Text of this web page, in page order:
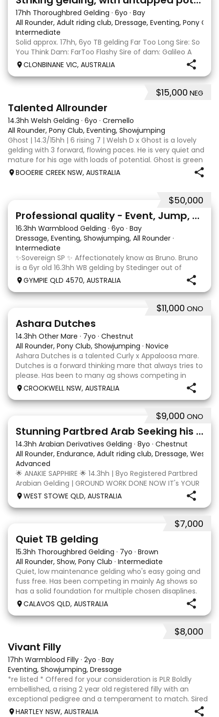
17hh Thoroughbred Gelding · 6yo · Bay
All Rounder, Adult riding club, Dressage, Eventing, Pony
Intermediate
Solid approx. 17hh, 6yo TB gelding Far Too Long Sire: So
You Think Dam: FarToo Flashy Sire of dam: Galileo A
sweet, kind personality, who in the right capable hands
will blossom & not only be a competitive mount but
also a great best friend! Competit
CLONBINANE VIC, AUSTRALIA
$15,000 NEG
Talented Allrounder
14.3hh Welsh Gelding · 6yo · Cremello
All Rounder, Pony Club, Eventing, Showjumping
Ghost | 14.3/15hh | 6 rising 7 | Welsh D x Ghost is a lovely
gelding with 3 forward, flowing paces. He is very quiet and
mature for his age with loads of potential. Ghost is green
broken, however, is the quietest youngster and not much
BOOERIE CREEK NSW, AUSTRALIA
$50,000
Professional quality - Event, Jump, Dressage
16.3hh Warmblood Gelding · 6yo · Bay
Dressage, Eventing, Showjumping, All Rounder ·
Intermediate
✨Sovereign SP ✨ Affectionately know as Bruno. Bruno
is a 6yr old 16.3hh WB gelding by Stedinger out of
imported dutch mare Fatima who is by Cabachon. He
is established at novice dressage and training shoulder
in and canter to walk trans. He is Showju
GYMPIE QLD 4570, AUSTRALIA
$11,000 ONO
Ashara Dutches
14.3hh Other Mare · 7yo · Chestnut
All Rounder, Pony Club, Showjumping · Novice
Ashara Dutches is a talented Curly x Appaloosa mare.
Dutches is a forward thinking mare that always tries to
please. Has been to many ag shows competing in
show jumping up to 70cm. Is always a pleasure to
CROOKWELL NSW, AUSTRALIA
$9,000 ONO
Stunning Partbred Arab Seeking his Special Human
14.3hh Arabian Derivatives Gelding · 8yo · Chestnut
All Rounder, Endurance, Adult riding club, Dressage,
Advanced
🌟 ANAKIE SAPPHIRE 🌟 14.3hh | 8yo Registered Partbred
Arabian Gelding | GROUND WORK DONE NOW IT's YOUR
TURN | $9,000 OR BEST OFFER Born in Queensland,
Anakie Sapphire (Toruk) is a stunning part Arab gelding
with potential for dressage, working equit
WEST STOWE QLD, AUSTRALIA
$7,000
Quiet TB gelding
15.3hh Thoroughbred Gelding · 7yo · Brown
All Rounder, Show, Pony Club · Intermediate
Quiet, low maintenance gelding who's easy going and
fuss free. Has been competing in mainly Ag shows so
has a solid foundation for multiple chosen disaplines.
Currently schooling over 75cm jumps with no
problems. He has competed in a few dressage com
CALAVOS QLD, AUSTRALIA
$8,000
Vivant Filly
17hh Warmblood Filly · 2yo · Bay
Eventing, Showjumping, Dressage
*re listed * Offered for your consideration is PLR Boldly
embellished, a rising 2 year old registered filly with an
exceptional pedigree and a temperament to match. Sired
by Vivant, who was crowned Australian Jumping Senior
HARTLEY NSW, AUSTRALIA